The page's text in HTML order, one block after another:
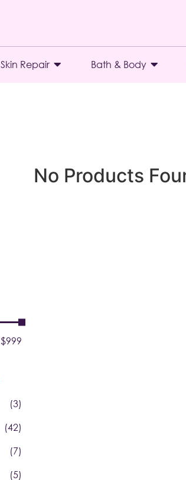
Skin Repair Bath & Body
$999
(3)
(42)
(7)
(5)
No Products